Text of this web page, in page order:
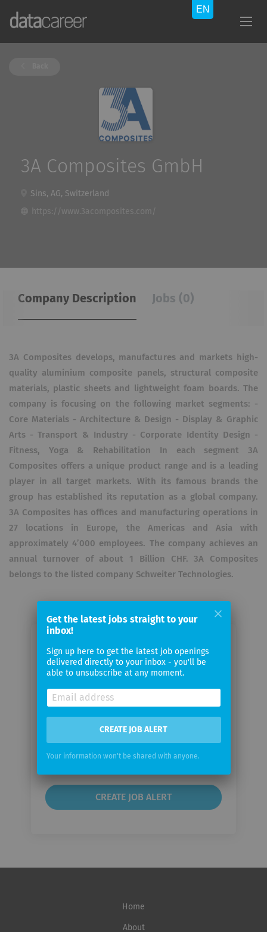
3A Composites GmbH
Sins, AG, Switzerland
https://www.3acomposites.com/
Company Description Jobs (0)
3A Composites develops, manufac­tures and markets high-
quality aluminium composite panels, structural composite
materials, plastic sheets and lightweight foam boards. The
company is focusing on the following market segments: -
Core Materials - Architecture & Design - Display & Graphic
Arts - Transport & Industry - Corporate Identity Design -
Fitness, Yoga & Rehabilitation In each segment 3A
Composites offers a unique product range and is a leading
player in all target markets. With its famous brands the
group has established its reputation as a global company.
3A Composites has offices and manufacturing operations in
27 locations in Europe, the Americas and Asia with
approximately 4’000 employees. The company achieves an
annual turnover of about 1 Billion CHF. 3A Composites
belongs to the listed company Schweiter Technologies.
Email me jobs from 3A Composites
GmbH
Your
email
Email
frequency
Home
About
Get the latest jobs straight to your
inbox!
Sign up here to get the latest job openings
delivered directly to your inbox - you'll be
able to unsubscribe at any moment.
CREATE JOB ALERT
Your information won't be shared with anyone.